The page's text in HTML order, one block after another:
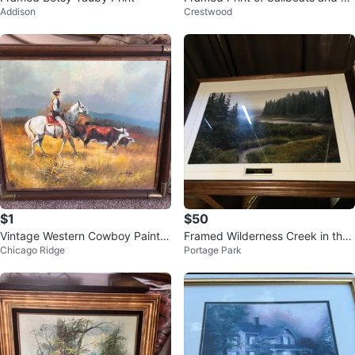
Addison
rn
Crestwood
$1
Vintage Western Cowboy Paintin
g Framed Artwork
Chicago Ridge
$50
Framed Wilderness Creek in the
Rain signed Print Jim Brandenbu
Portage Park